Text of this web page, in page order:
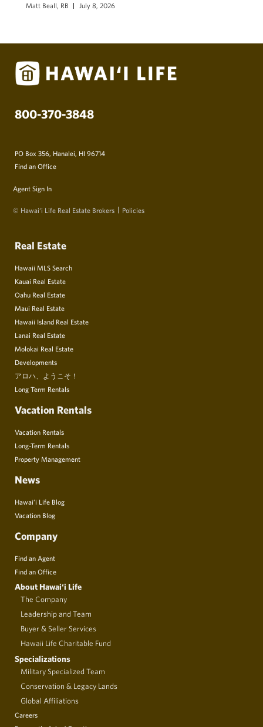
Matt Beall, RB July 8, 2026
800-370-3848
PO Box 356, Hanalei, HI 96714
Find an Office
Agent Sign In
© Hawai‘i Life Real Estate Brokers Policies
Real Estate
Hawaii MLS Search
Kauai Real Estate
Oahu Real Estate
Maui Real Estate
Hawaii Island Real Estate
Lanai Real Estate
Molokai Real Estate
Developments
アロハ、ようこそ！
Long Term Rentals
Vacation Rentals
Vacation Rentals
Long-Term Rentals
Property Management
News
Hawai’i Life Blog
Vacation Blog
Company
Find an Agent
Find an Office
About Hawai‘i Life
The Company
Leadership and Team
Buyer & Seller Services
Hawaii Life Charitable Fund
Specializations
Military Specialized Team
Conservation & Legacy Lands
Global Affiliations
Careers